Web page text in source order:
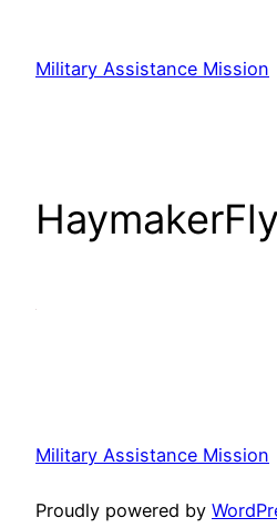
content
Military Assistance Mission
Military Assistance Mission
Proudly powered by